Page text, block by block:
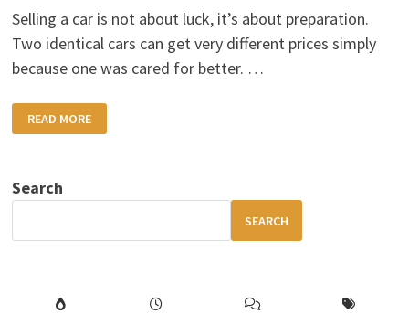
Selling a car is not about luck, it’s about preparation.
Two identical cars can get very different prices simply
because one was cared for better. …
RESALE
VALUE
GET
THE
IN
READ MORE
Search
SEARCH